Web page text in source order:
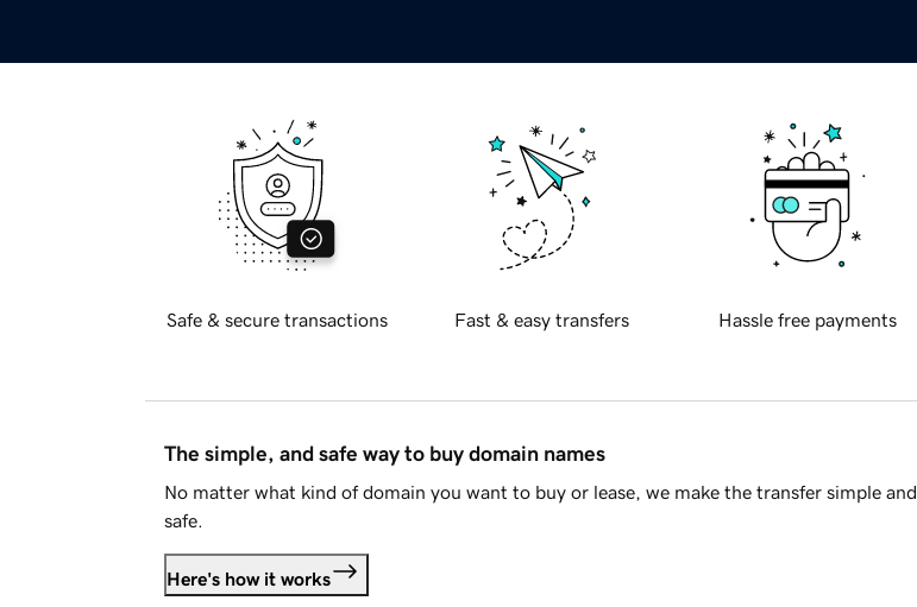
Safe & secure transactions Fast & easy transfers Hassle free payments
The simple, and safe way to buy domain names
No matter what kind of domain you want to buy or lease, we make the transfer simple and
safe.
Here's how it works